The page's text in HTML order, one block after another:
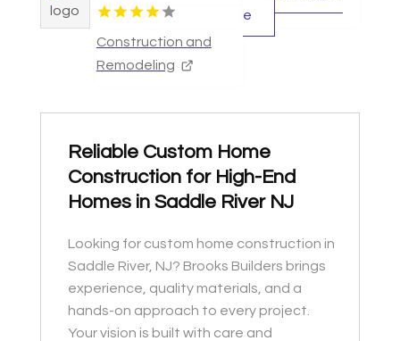
Construction and
Remodeling
e
Reliable Custom Home
Construction for High-End
Homes in Saddle River NJ
Looking for custom home construction in
Saddle River, NJ? Brooks Builders brings
experience, quality materials, and a
hands-on approach to every project.
Your vision is built with care and